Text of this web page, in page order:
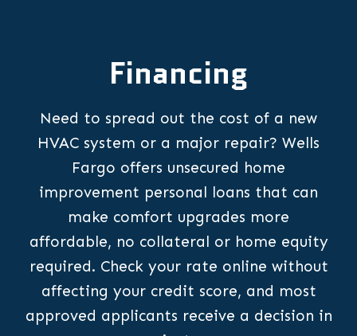
Financing
Need to spread out the cost of a new
HVAC system or a major repair? Wells
Fargo offers unsecured home
improvement personal loans that can
make comfort upgrades more
affordable, no collateral or home equity
required. Check your rate online without
affecting your credit score, and most
approved applicants receive a decision in